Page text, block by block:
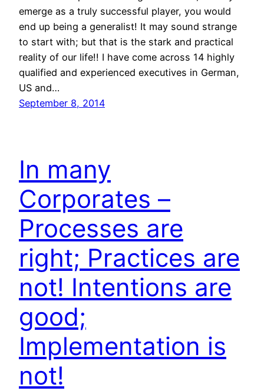
emerge as a truly successful player, you would
end up being a generalist! It may sound strange
to start with; but that is the stark and practical
reality of our life!! I have come across 14 highly
qualified and experienced executives in German,
US and…
September 8, 2014
In many
Corporates –
Processes are
right; Practices are
not! Intentions are
good;
Implementation is
not!